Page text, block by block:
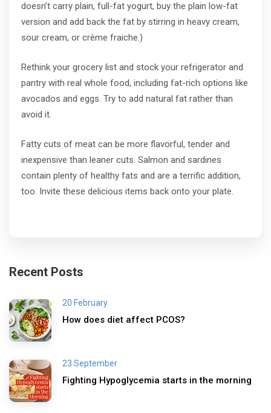
doesn’t carry plain, full-fat yogurt, buy the plain low-fat
version and add back the fat by stirring in heavy cream,
sour cream, or crème fraiche.)
Rethink your grocery list and stock your refrigerator and
pantry with real whole food, including fat-rich options like
avocados and eggs. Try to add natural fat rather than
avoid it.
Fatty cuts of meat can be more flavorful, tender and
inexpensive than leaner cuts. Salmon and sardines
contain plenty of healthy fats and are a terrific addition,
too. Invite these delicious items back onto your plate.
Recent Posts
20 February
How does diet affect PCOS?
23 September
Fighting Hypoglycemia starts in the morning